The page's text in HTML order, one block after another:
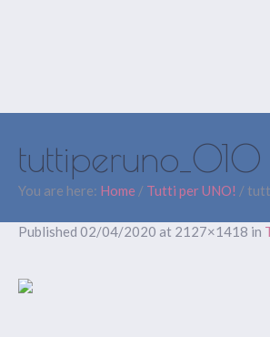
tuttiperuno_010
You are here: Home / Tutti per UNO! /
Published 02/04/2020 at 2127×1418 in